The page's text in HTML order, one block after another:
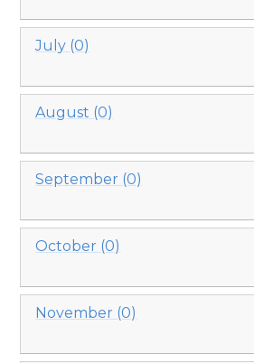
July (0)
August (0)
September (0)
October (0)
November (0)